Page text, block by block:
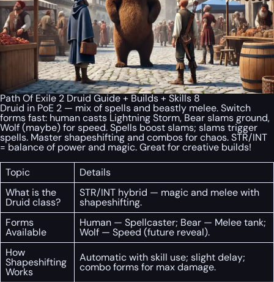
Path Of Exile 2 Druid Guide + Builds + Skills 8
Druid in PoE 2 — mix of spells and beastly melee. Switch
forms fast: human casts Lightning Storm, Bear slams ground,
Wolf (maybe) for speed. Spells boost slams; slams trigger
spells. Master shapeshifting and combos for chaos. STR/INT
= balance of power and magic. Great for creative builds!
Topic
Details
What is the
Druid class?
STR/INT hybrid — magic and melee with
shapeshifting.
Forms
Available
Human — Spellcaster; Bear — Melee tank;
Wolf — Speed (future reveal).
How
Shapeshifting
Works
Automatic with skill use; slight delay;
combo forms for max damage.